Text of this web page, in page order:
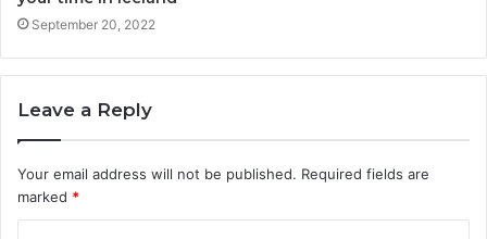
September 20, 2022
Leave a Reply
Your email address will not be published. Required fields are
marked *